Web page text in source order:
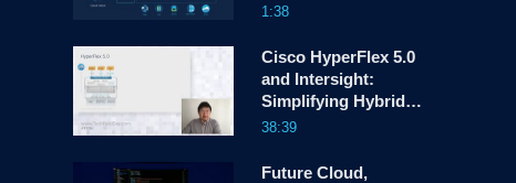
1:38
Cisco HyperFlex 5.0
and Intersight:
Simplifying Hybrid
Cloud Operations
38:39
Future Cloud,